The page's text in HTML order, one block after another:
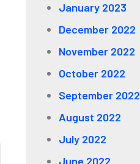
January 2023
December 2022
November 2022
October 2022
September 2022
August 2022
July 2022
June 2022